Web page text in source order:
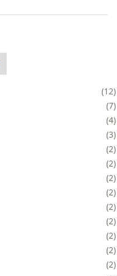
12
7
4
3
2
2
2
2
2
2
2
2
2